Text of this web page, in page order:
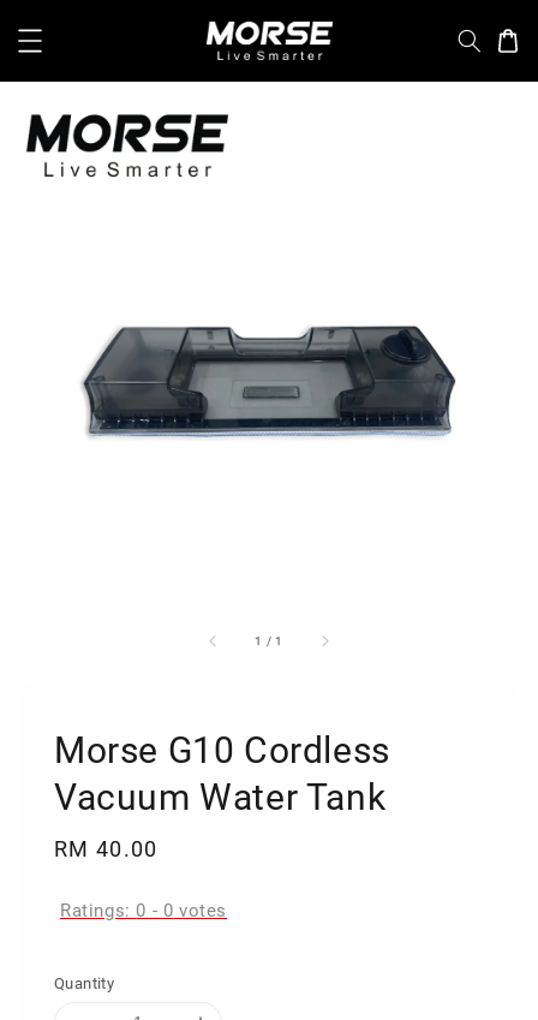
1 /1
Morse G10 Cordless
Vacuum Water Tank
Regular
RM 40.00
Ratings: 0 - 0 votes
Quantity